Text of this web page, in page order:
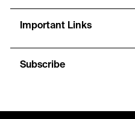
Important Links
Subscribe